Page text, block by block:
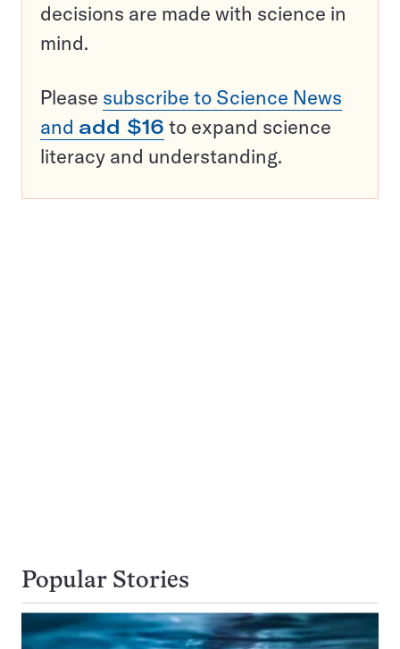
decisions are made with science in
mind.
Please subscribe to Science News
and add $16 to expand science
literacy and understanding.
Popular Stories